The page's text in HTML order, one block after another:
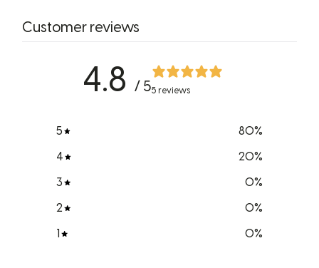
Customer reviews
4.8 / 55 reviews
5 80%
4
20%
3
0%
2
0%
1
0%